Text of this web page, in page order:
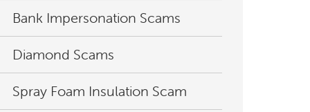
Bank Impersonation Scams
Diamond Scams
Spray Foam Insulation Scam